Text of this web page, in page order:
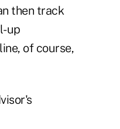
then track
up
of course,